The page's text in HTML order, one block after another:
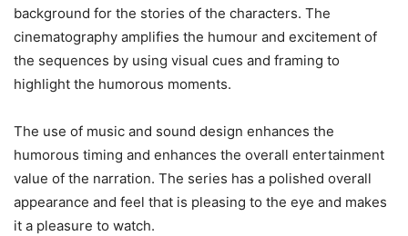
background for the stories of the characters. The
cinematography amplifies the humour and excitement of
the sequences by using visual cues and framing to
highlight the humorous moments.
The use of music and sound design enhances the
humorous timing and enhances the overall entertainment
value of the narration. The series has a polished overall
appearance and feel that is pleasing to the eye and makes
it a pleasure to watch.